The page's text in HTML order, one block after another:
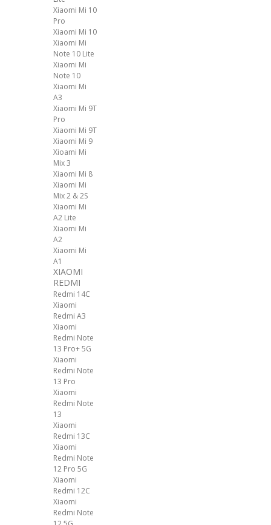
Xiaomi Mi 10
Pro
Xiaomi Mi 10
Xiaomi Mi
Note 10 Lite
Xiaomi Mi
Note 10
Xiaomi Mi
A3
Xiaomi Mi 9T
Pro
Xiaomi Mi 9T
Xiaomi Mi 9
Xioami Mi
Mix 3
Xiaomi Mi 8
Xiaomi Mi
Mix 2 & 2S
Xiaomi Mi
A2 Lite
Xiaomi Mi
A2
Xiaomi Mi
A1
XIAOMI
REDMI
Redmi 14C
Xiaomi
Redmi A3
Xiaomi
Redmi Note
13 Pro+ 5G
Xiaomi
Redmi Note
13 Pro
Xiaomi
Redmi Note
13
Xiaomi
Redmi 13C
Xiaomi
Redmi Note
12 Pro 5G
Xiaomi
Redmi 12C
Xiaomi
Redmi Note